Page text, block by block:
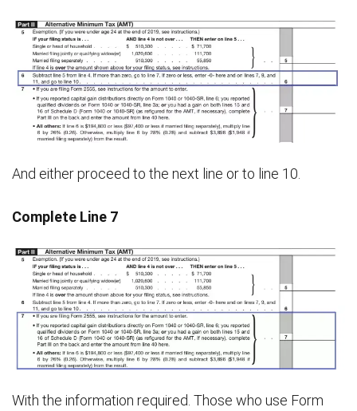
And either proceed to the next line or to line 10.
Complete Line 7
With the information required. Those who use Form